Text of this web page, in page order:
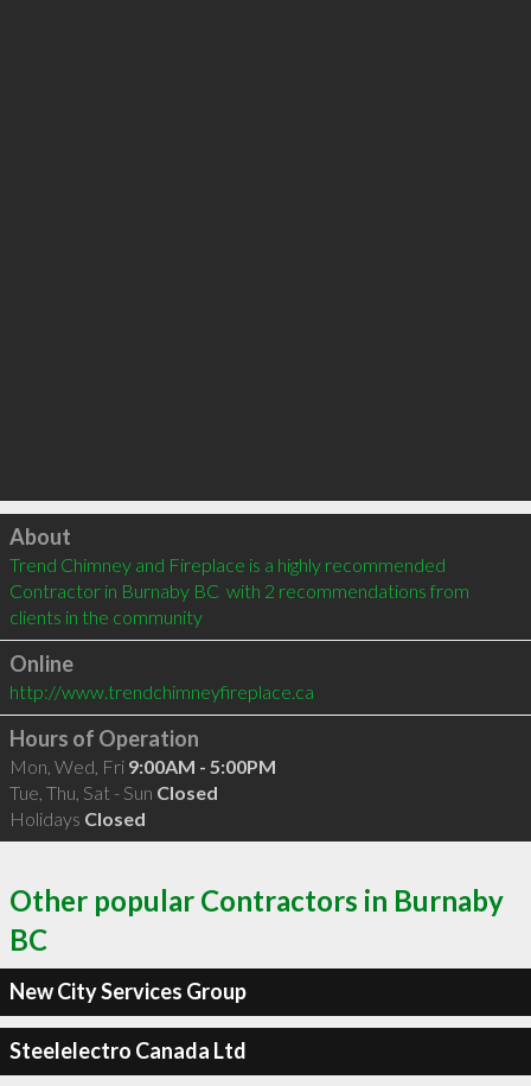
Click to load
About
Trend Chimney and Fireplace is a highly recommended
Contractor in Burnaby BC  with 2 recommendations from
clients in the community
Online
http://www.trendchimneyfireplace.ca
Hours of Operation
Mon, Wed, Fri 9:00AM - 5:00PM
Tue, Thu, Sat - Sun Closed
Holidays Closed
Other popular Contractors in Burnaby
BC
New City Services Group
Steelelectro Canada Ltd